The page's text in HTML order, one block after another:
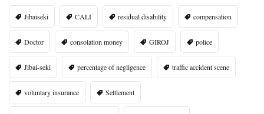
Jibaiseki CALI residual disability compensation
Doctor consolation money GIROJ police
Jibai-seki percentage of negligence traffic accident scene
voluntary insurance Settlement